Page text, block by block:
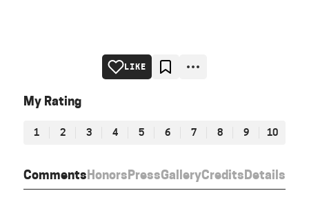
CommentsHonorsPressGalleryCreditsDetails
LIKE
My Rating
1 2 3 4 5 6 7 8 9 10